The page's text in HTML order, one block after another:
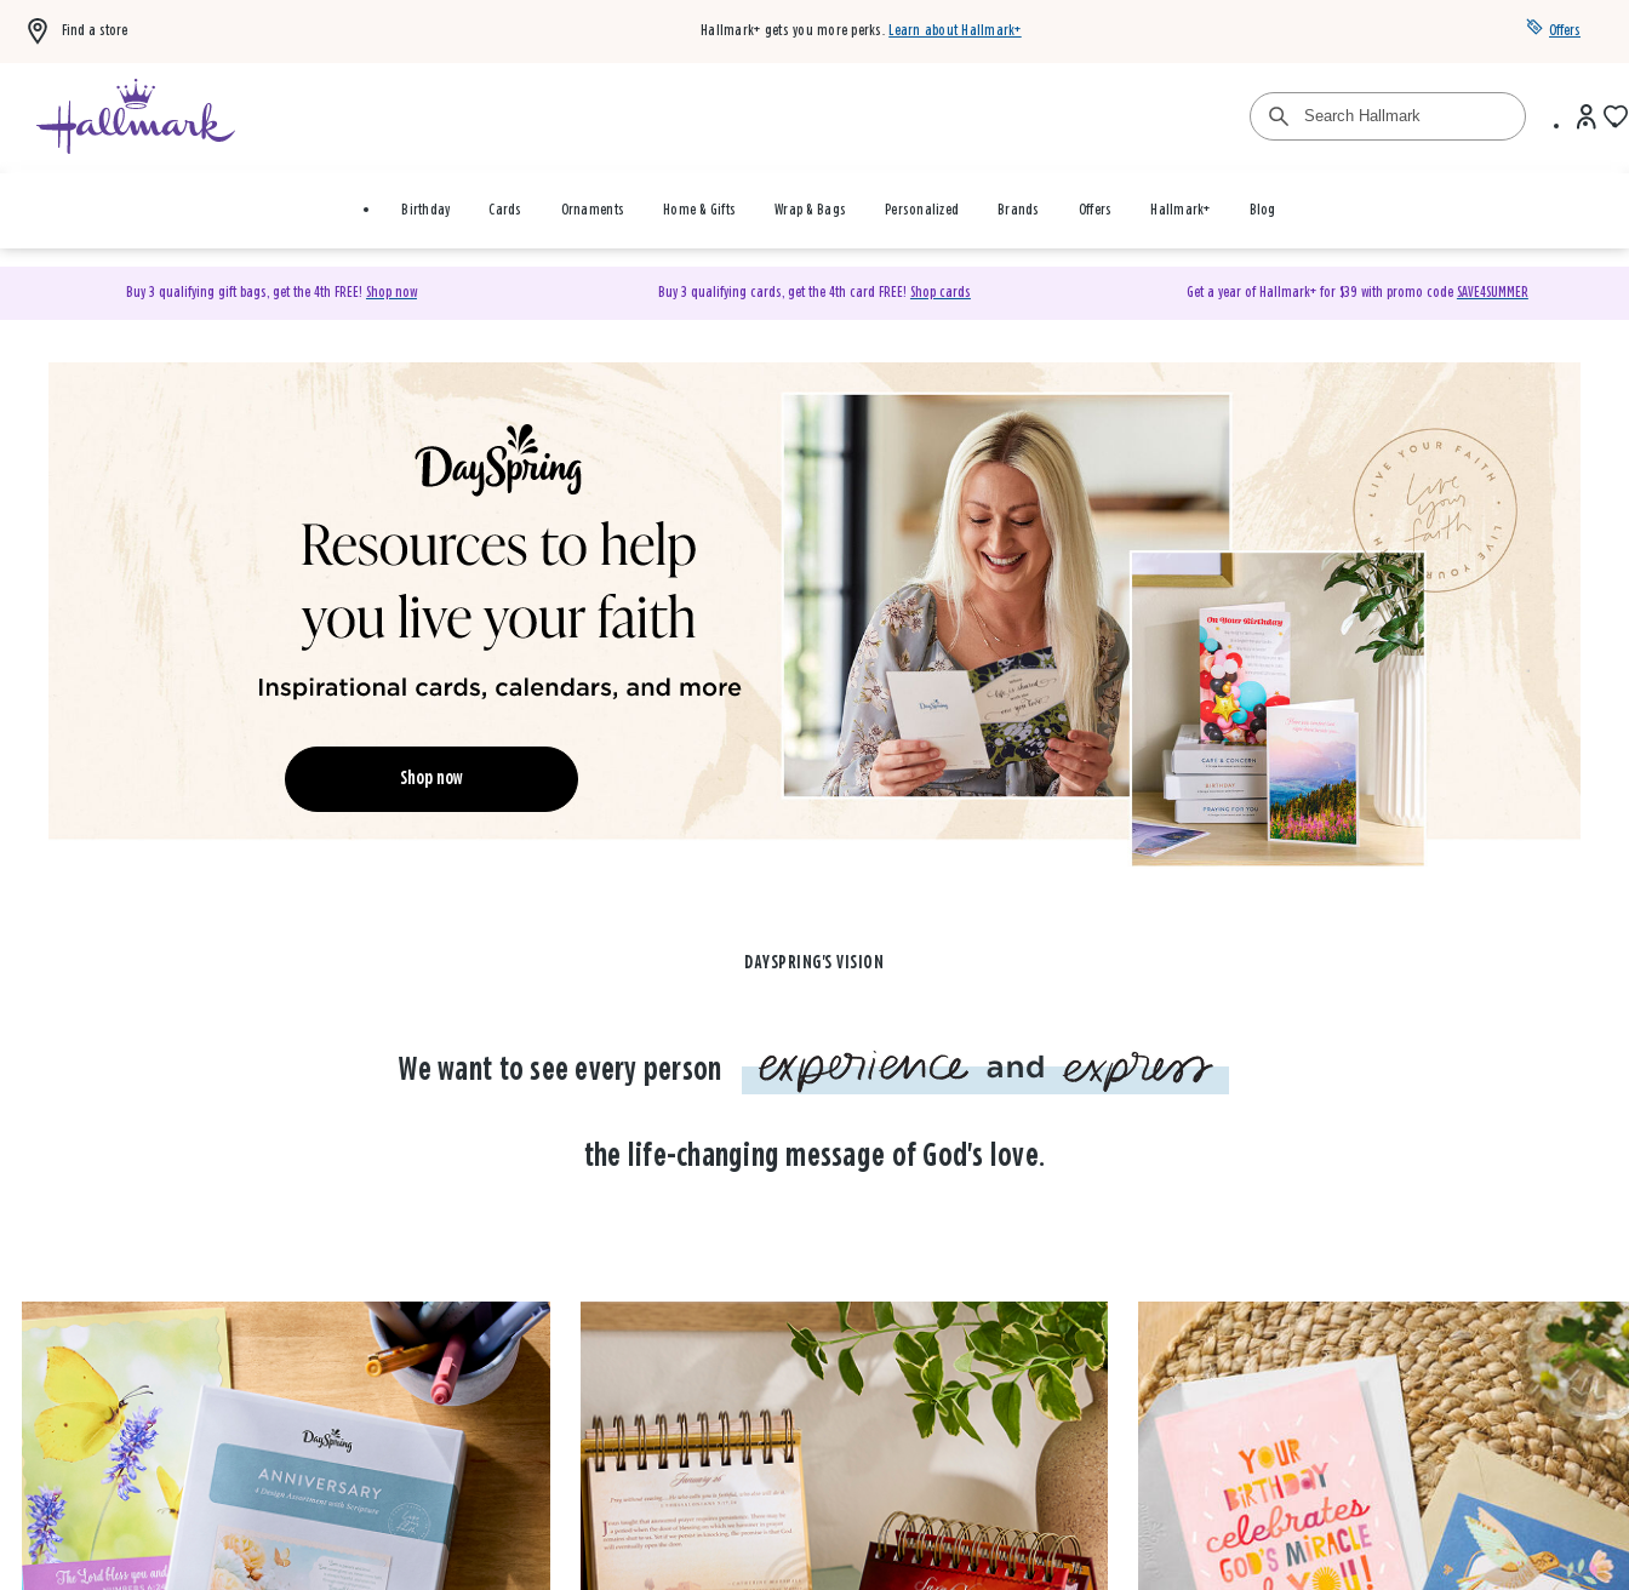
Find a store Hallmark+ gets you more perks. Learn about Hallmark+ Offers
Birthday Cards Ornaments Home & Gifts Wrap & Bags Personalized Brands Offers Hallmark+ Blog
Buy 3 qualifying gift bags, get the 4th FREE! Shop now Buy 3 qualifying cards, get the 4th card FREE! Shop cards Get a year of Hallmark+ for $39 with promo code SAVE4SUMMER
DaySpring Christian Cards & Gifts
Shop now
DAYSPRING'S VISION
We want to see every person
the life-changing message of God's love.